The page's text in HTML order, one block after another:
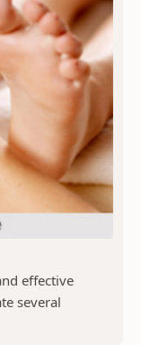
effective
several